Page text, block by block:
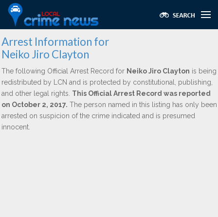
Arrest Information for
Neiko Jiro Clayton
The following Official Arrest Record for Neiko Jiro Clayton is being
redistributed by LCN and is protected by constitutional, publishing,
and other legal rights. This Official Arrest Record was reported
on October 2, 2017. The person named in this listing has only been
arrested on suspicion of the crime indicated and is presumed
innocent.